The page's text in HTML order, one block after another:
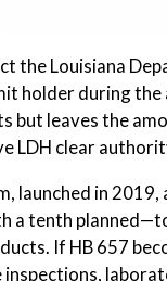
the Louisiana
holder during the
but leaves the
LDH clear
launched in
tenth
If HB 657